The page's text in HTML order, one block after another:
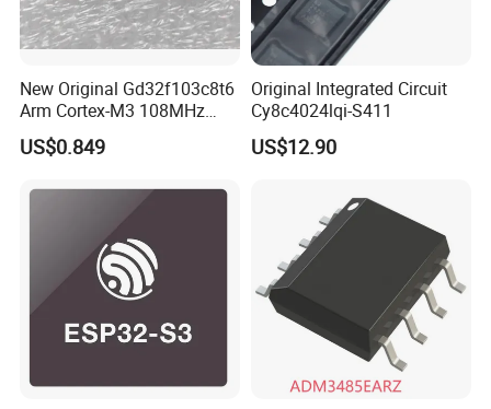
New Original Gd32f103c8t6
Arm Cortex-M3 108MHz
64kb Flash Lqfp-48
Microcontrollers (IC chip)
US$0.849
Original Integrated Circuit
Cy8c4024lqi-S411
US$12.90